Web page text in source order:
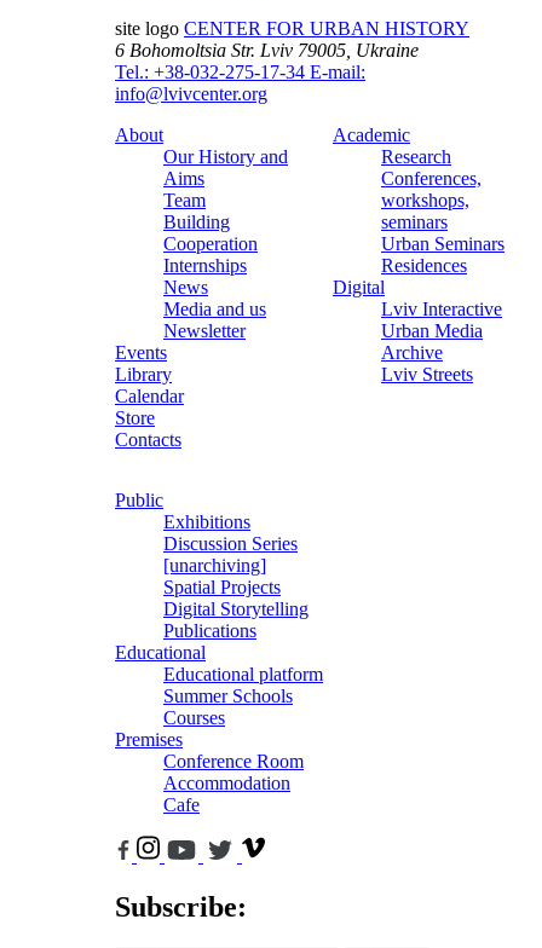
site logo CENTER FOR URBAN HISTORY
6 Bohomoltsia Str. Lviv 79005, Ukraine
Tel.: +38-032-275-17-34 E-mail:
info@lvivcenter.org
About
Our History and
Aims
Team
Building
Cooperation
Internships
News
Media and us
Newsletter
Events
Library
Calendar
Store
Contacts
Academic
Research
Conferences,
workshops,
seminars
Urban Seminars
Residences
Digital
Lviv Interactive
Urban Media
Archive
Lviv Streets
Public
Exhibitions
Discussion Series
[unarchiving]
Spatial Projects
Digital Storytelling
Publications
Educational
Educational platform
Summer Schools
Courses
Premises
Conference Room
Accommodation
Cafe
Subscribe: